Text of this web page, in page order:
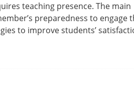
teaching presence. The main
preparedness to engage
to improve students’